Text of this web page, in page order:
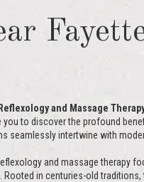
and Massage
you to discover the profound
seamlessly intertwine with
and massage therapy
in centuries-old